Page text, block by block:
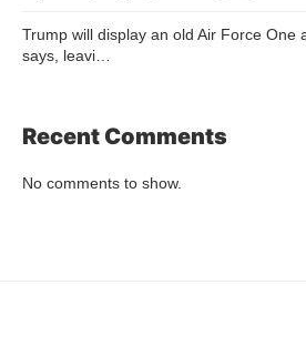
Trump will display an old Air Force One
says, leavi…
Recent Comments
No comments to show.